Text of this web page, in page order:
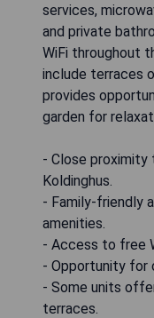
services,
and private
WiFi throughout
include terraces
provides
garden for
- Close proximity
Koldinghus.
- Family-friendly
amenities.
- Access to free
- Opportunity for
- Some units
terraces.